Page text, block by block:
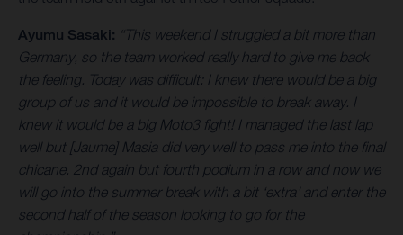
Ayumu Sasaki: “This weekend I struggled a bit more than
Germany, so the team worked really hard to give me back
the feeling. Today was difficult: I knew there would be a big
group of us and it would be impossible to break away. I
knew it would be a big Moto3 fight! I managed the last lap
well but [Jaume] Masia did very well to pass me into the final
chicane. 2nd again but fourth podium in a row and now we
will go into the summer break with a bit ‘extra’ and enter the
second half of the season looking to go for the